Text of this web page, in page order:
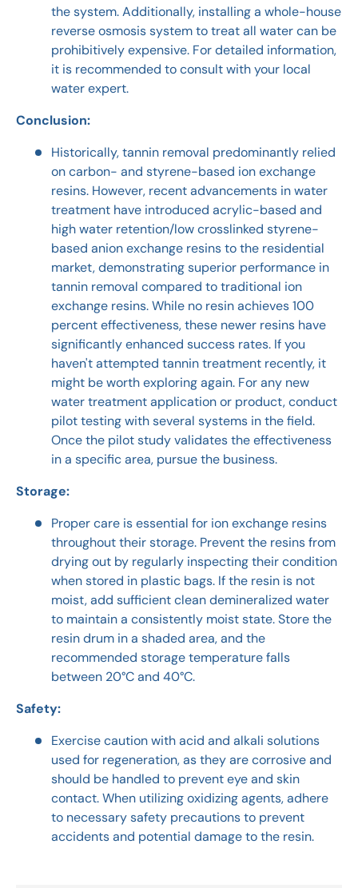
the system. Additionally, installing a whole-house
reverse osmosis system to treat all water can be
prohibitively expensive. For detailed information,
it is recommended to consult with your local
water expert.
Conclusion:
Historically, tannin removal predominantly relied
on carbon- and styrene-based ion exchange
resins. However, recent advancements in water
treatment have introduced acrylic-based and
high water retention/low crosslinked styrene-
based anion exchange resins to the residential
market, demonstrating superior performance in
tannin removal compared to traditional ion
exchange resins. While no resin achieves 100
percent effectiveness, these newer resins have
significantly enhanced success rates. If you
haven't attempted tannin treatment recently, it
might be worth exploring again. For any new
water treatment application or product, conduct
pilot testing with several systems in the field.
Once the pilot study validates the effectiveness
in a specific area, pursue the business.
Storage:
Proper care is essential for ion exchange resins
throughout their storage. Prevent the resins from
drying out by regularly inspecting their condition
when stored in plastic bags. If the resin is not
moist, add sufficient clean demineralized water
to maintain a consistently moist state. Store the
resin drum in a shaded area, and the
recommended storage temperature falls
between 20°C and 40°C.
Safety:
Exercise caution with acid and alkali solutions
used for regeneration, as they are corrosive and
should be handled to prevent eye and skin
contact. When utilizing oxidizing agents, adhere
to necessary safety precautions to prevent
accidents and potential damage to the resin.